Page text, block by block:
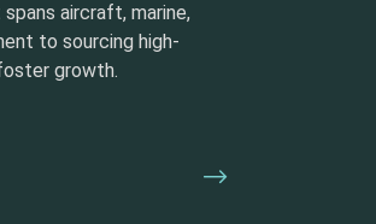
aircraft, marine,
to sourcing high-
growth.